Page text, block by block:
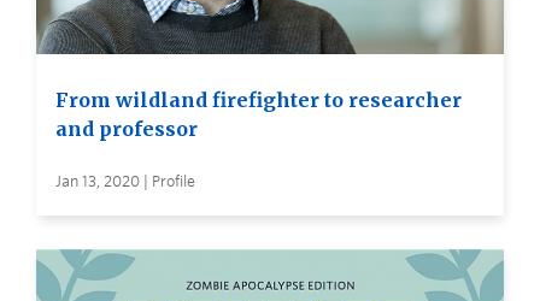
From wildland firefighter to researcher
and professor
Jan 13, 2020 | Profile